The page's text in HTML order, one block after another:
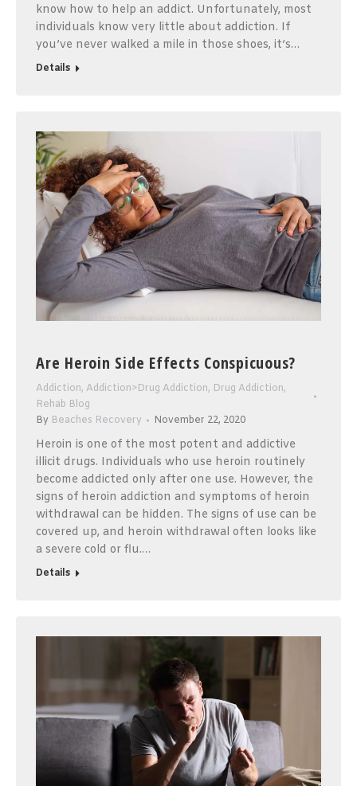
know how to help an addict. Unfortunately, most
individuals know very little about addiction. If
you’ve never walked a mile in those shoes, it’s…
Details
Are Heroin Side Effects Conspicuous?
Addiction, Addiction>Drug Addiction, Drug Addiction,
Rehab Blog
By Beaches Recovery November 22, 2020
Heroin is one of the most potent and addictive
illicit drugs. Individuals who use heroin routinely
become addicted only after one use. However, the
signs of heroin addiction and symptoms of heroin
withdrawal can be hidden. The signs of use can be
covered up, and heroin withdrawal often looks like
a severe cold or flu.…
Details